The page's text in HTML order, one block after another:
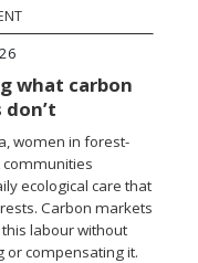
what carbon
women in forest-
ecological care that
Carbon markets
labour without
or compensating it.